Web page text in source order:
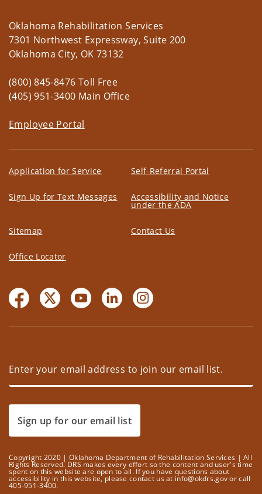
Oklahoma Rehabilitation Services
7301 Northwest Expressway, Suite 200
Oklahoma City, OK 73132
(800) 845-8476 Toll Free
(405) 951-3400 Main Office
Employee Portal
Application for Service Self-Referral Portal
Sign Up for Text Messages Accessibility and Notice
under the ADA
Sitemap Contact Us
Office Locator
Sign up for our email list
Copyright 2020 | Oklahoma Department of Rehabilitation Services | All
Rights Reserved. DRS makes every effort so the content and user's time
spent on this website are open to all. If you have questions about
accessibility in this website, please contact us at info@okdrs.gov or call
405-951-3400.